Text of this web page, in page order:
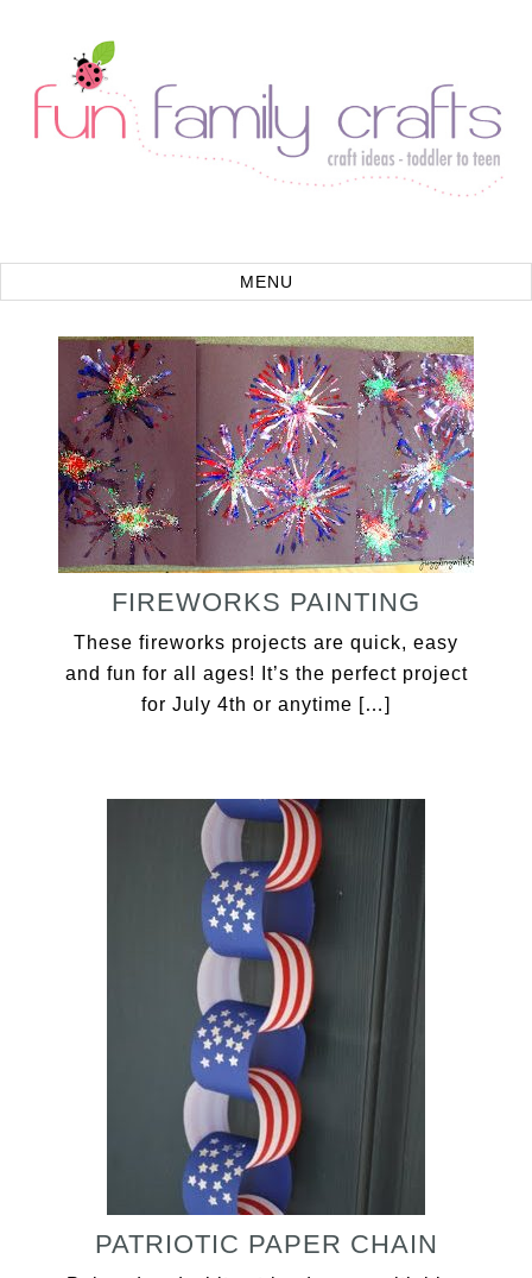
FIREWORKS PAINTING
These fireworks projects are quick, easy
and fun for all ages! It’s the perfect project
for July 4th or anytime […]
PATRIOTIC PAPER CHAIN